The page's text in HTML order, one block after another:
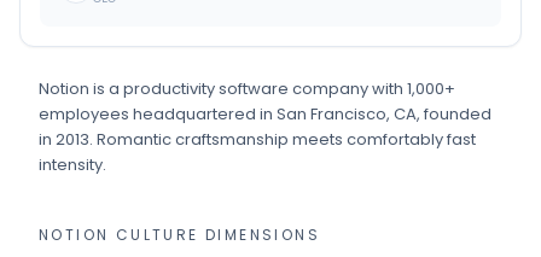
Notion is a productivity software companywith 1,000+
employees headquartered in San Francisco, CA, founded
in 2013. Romantic craftsmanship meets comfortably fast
intensity.
NOTION CULTURE DIMENSIONS